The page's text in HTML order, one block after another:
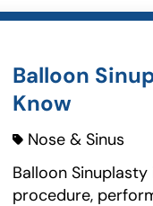
Balloon
Know
Nose & Sinus
Balloon
procedure,